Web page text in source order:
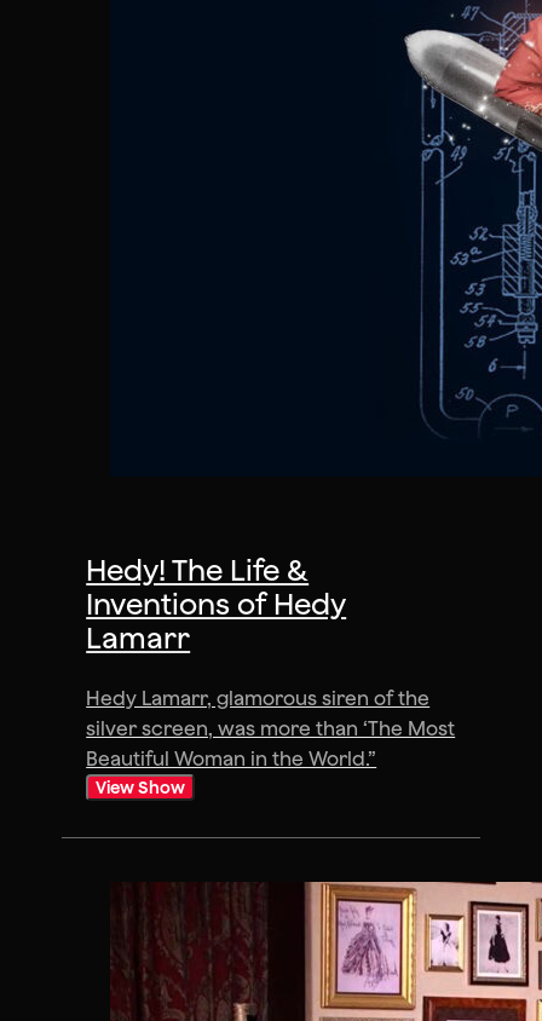
Hedy! The Life &
Inventions of Hedy
Lamarr
Hedy Lamarr, glamorous siren of the
silver screen, was more than ‘The Most
Beautiful Woman in the World.”
View Show